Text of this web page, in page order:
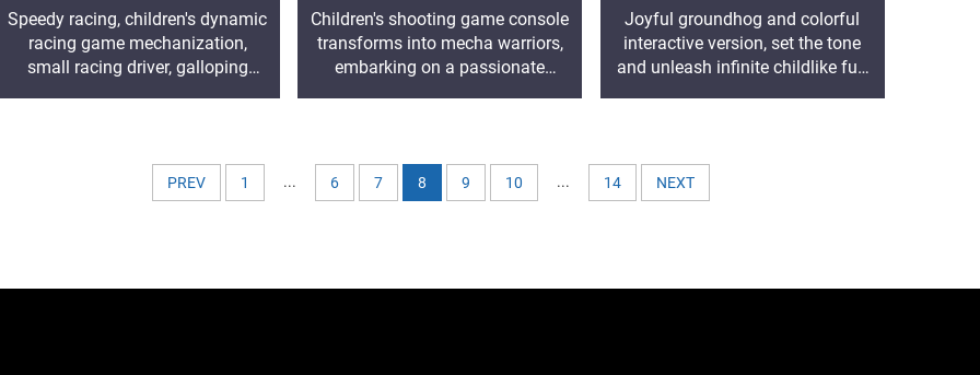
Speedy racing, children's dynamic
racing game mechanization,
small racing driver, galloping
Children's shooting game console
transforms into mecha warriors,
embarking on a passionate
Joyful groundhog and colorful
interactive version, set the tone
and unleash infinite childlike fun
PREV 1 ... 6 7 8 9 10 ... 14 NEXT